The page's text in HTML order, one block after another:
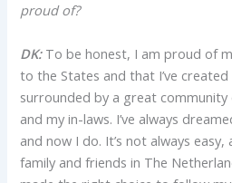
proud of?
DK:To be honest, I am proud of
to the States and that I’ve
surrounded by a great
and my in-laws. I’ve always
and now I do. It’s not always
family and friends in The